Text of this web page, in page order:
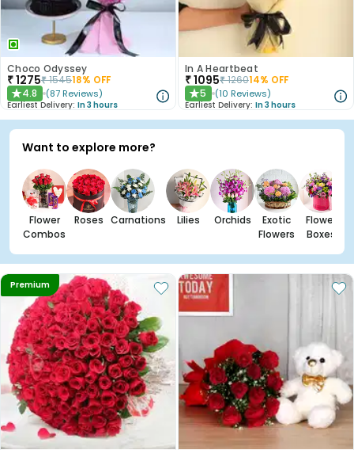
Choco Odyssey
₹1275₹154518% OFF
★4.8 (87 Reviews)
Earliest Delivery: In 3 hours
In A Heartbeat
₹1095₹126014% OFF
★5 (10 Reviews)
Earliest Delivery: In 3 hours
Want to explore more?
Flower
Combos
Roses Carnations Lilies Orchids
Exotic
Flowers
Flower
Boxes
Premium